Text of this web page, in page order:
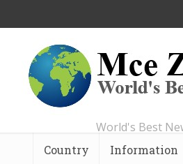
World's Best
Country Information